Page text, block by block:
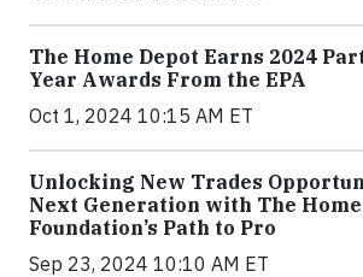
The Home Depot Earns 2024
Year Awards From the EPA
Oct 1, 2024 10:15 AM ET
Unlocking New Trades
Next Generation with The
Foundation’s Path to Pro
Sep 23, 2024 10:10 AM ET